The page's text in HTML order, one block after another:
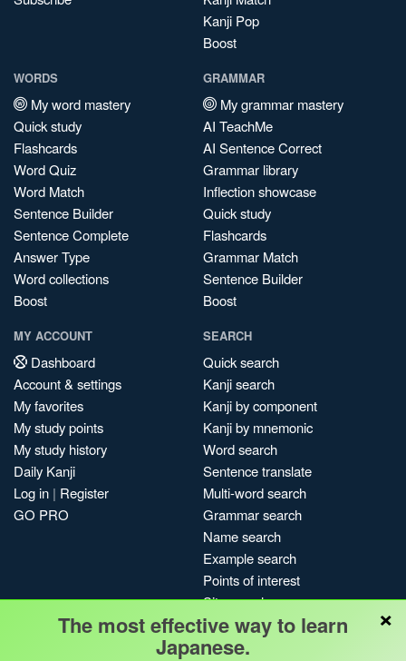
Kanji Pop
Boost
WORDS
My word mastery
Quick study
Flashcards
Word Quiz
Word Match
Sentence Builder
Sentence Complete
Answer Type
Word collections
Boost
GRAMMAR
My grammar mastery
AI TeachMe
AI Sentence Correct
Grammar library
Inflection showcase
Quick study
Flashcards
Grammar Match
Sentence Builder
Boost
MY ACCOUNT
Dashboard
Account & settings
My favorites
My study points
My study history
Daily Kanji
Log in | Register
GO PRO
SEARCH
Quick search
Kanji search
Kanji by component
Kanji by mnemonic
Word search
Sentence translate
Multi-word search
Grammar search
Name search
Example search
Points of interest
Site search
My search history
Search index
×
The most effective way to learn
Japanese.